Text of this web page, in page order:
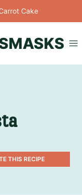
Cake
THIS RECIPE